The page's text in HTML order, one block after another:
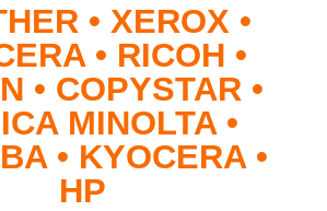
• XEROX •
• RICOH •
• COPYSTAR •
MINOLTA •
• KYOCERA •
HP